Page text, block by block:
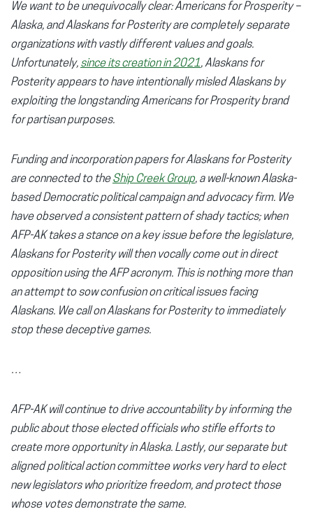
We want to be unequivocally clear: Americans for Prosperity –
Alaska, and Alaskans for Posterity are completely separate
organizations with vastly different values and goals.
Unfortunately, since its creation in 2021, Alaskans for
Posterity appears to have intentionally misled Alaskans by
exploiting the longstanding Americans for Prosperity brand
for partisan purposes.
Funding and incorporation papers for Alaskans for Posterity
are connected to theShip Creek Group, a well-known Alaska-
based Democratic political campaign and advocacy firm. We
have observed a consistent pattern of shady tactics; when
AFP-AK takes a stance on a key issue before the legislature,
Alaskans for Posterity will then vocally come out in direct
opposition using the AFP acronym. This is nothing more than
an attempt to sow confusion on critical issues facing
Alaskans. We call on Alaskans for Posterity to immediately
stop these deceptive games.
…
AFP-AK will continue to drive accountability by informing the
public about those elected officials who stifle efforts to
create more opportunity in Alaska. Lastly, our separate but
aligned political action committee works very hard to elect
new legislators who prioritize freedom, and protect those
whose votes demonstrate the same.